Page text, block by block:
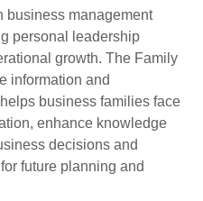
business management
personal leadership
growth. The Family
information and
business families face
enhance knowledge
decisions and
future planning and